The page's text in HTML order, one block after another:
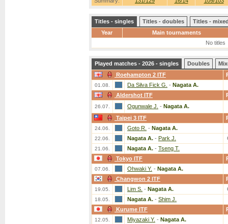
Titles - singles Titles - doubles
Titles -
Year
Main tournaments
No titles
Played matches - 2026 - singles Doubles
Roehampton 2 ITF
01.08. Da Silva Fick G. - Nagata A.
Aldershot ITF
26.07. Ogunwale J. - Nagata A.
Taipei 3 ITF
24.06. Goto R. - Nagata A.
22.06. Nagata A. - Park J.
21.06. Nagata A. - Tseng T.
Tokyo ITF
07.06. Ohwaki Y. - Nagata A.
Changwon 2 ITF
19.05. Lim S. - Nagata A.
18.05. Nagata A. - Shim J.
Kurume ITF
12.05. Miyazaki Y. - Nagata A.